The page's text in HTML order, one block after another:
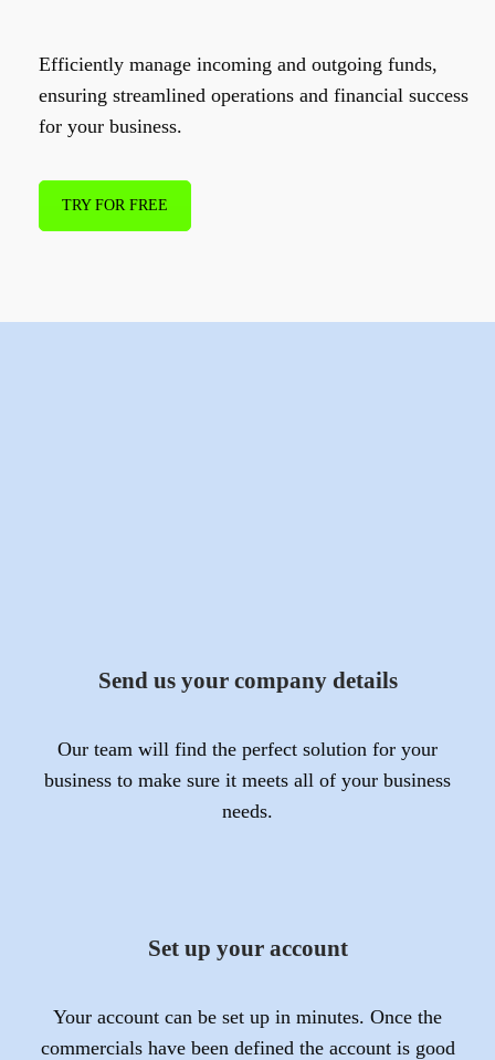
Efficiently manage incoming and outgoing funds,
ensuring streamlined operations and financial success
for your business.
TRY FOR FREE
Send us your company details
Our team will find the perfect solution for your
business to make sure it meets all of your business
needs.
Set up your account
Your account can be set up in minutes. Once the
commercials have been defined the account is good